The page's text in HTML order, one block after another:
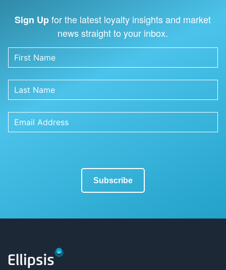
Sign Upfor the latest loyalty insights and market
news straight to your inbox.